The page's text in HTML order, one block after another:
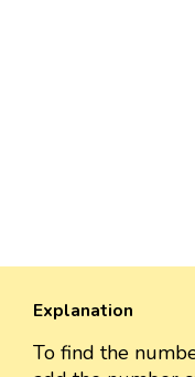
Explanation
To find the